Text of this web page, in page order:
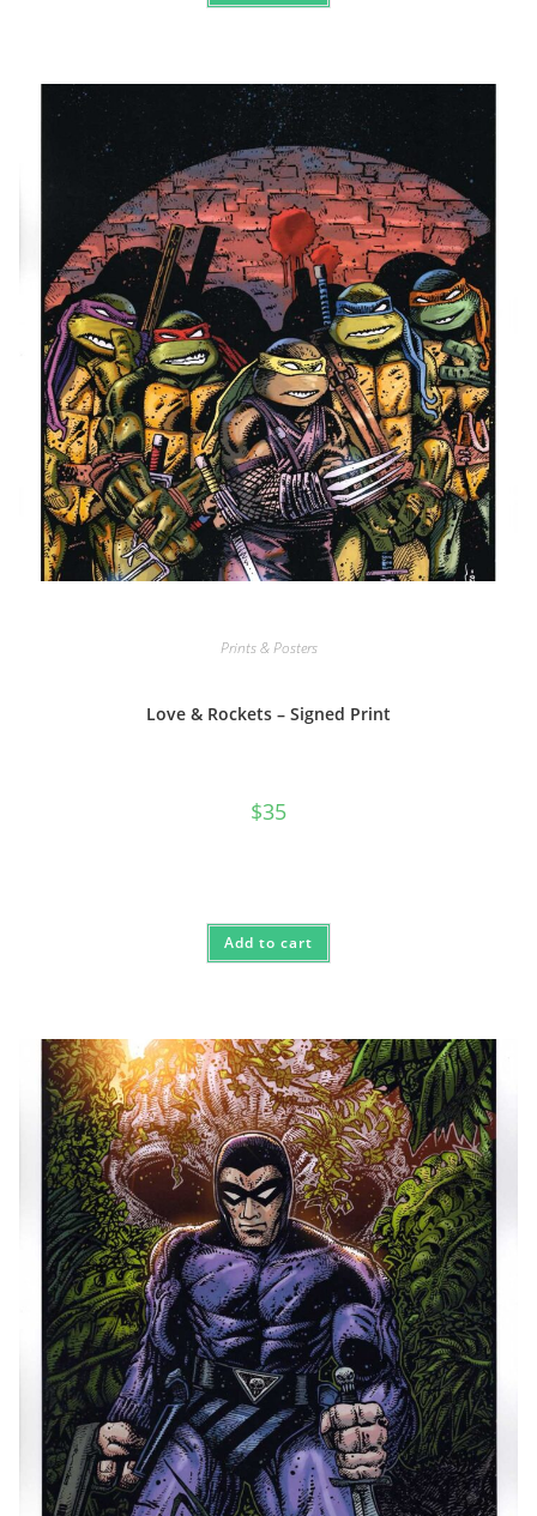
Prints & Posters
Love & Rockets – Signed Print
$35
Add to cart